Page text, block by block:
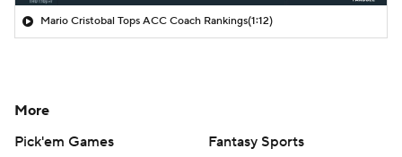
Mario Cristobal Tops ACC Coach Rankings(1:12)
More
Pick'em Games
Fantasy Sports